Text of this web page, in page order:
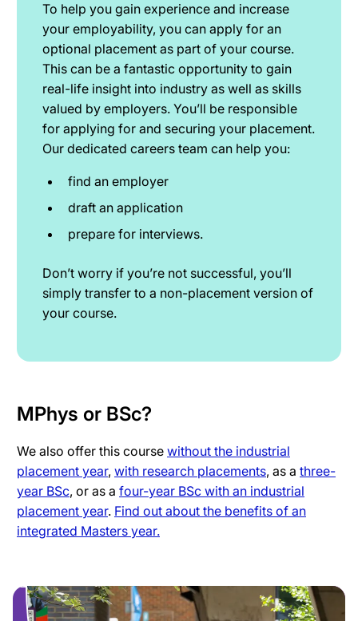
To help you gain experience and increase
your employability, you can apply for an
optional placement as part of your course.
This can be a fantastic opportunity to gain
real-life insight into industry as well as skills
valued by employers. You’ll be responsible
for applying for and securing your placement.
Our dedicated careers team can help you:
find an employer
draft an application
prepare for interviews.
Don’t worry if you’re not successful, you’ll
simply transfer to a non-placement version of
your course.
MPhys or BSc?
We also offer this course without the industrial
placement year, with research placements, as a three-
year BSc, or as a four-year BSc with an industrial
placement year. Find out about the benefits of an
integrated Masters year.